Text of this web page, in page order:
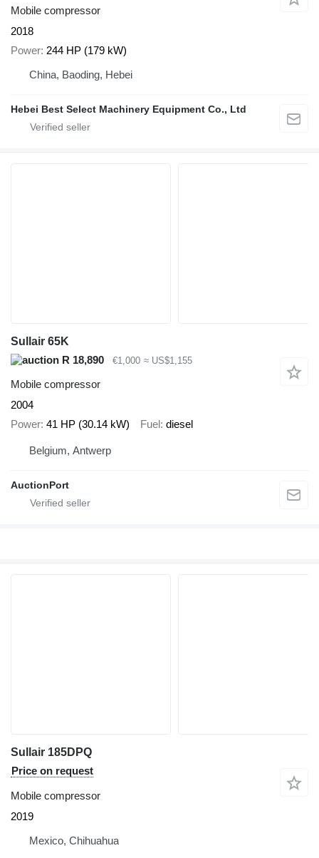
Mobile compressor
2018
Power 244 HP (179 kW)
China, Baoding, Hebei
Hebei Best Select Machinery Equipment Co., Ltd
Sullair 65K
R 18,890
€1,000 ≈ US$1,155
Mobile compressor
2004
Power 41 HP (30.14 kW) Fuel diesel
Belgium, Antwerp
AuctionPort
Sullair 185DPQ
Price on request
Mobile compressor
2019
Mexico, Chihuahua